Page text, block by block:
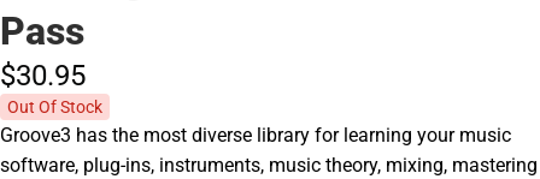
Pass
$30.95
Out Of Stock
Groove3 has the most diverse library for learning your music
software, plug-ins, instruments, music theory, mixing, mastering